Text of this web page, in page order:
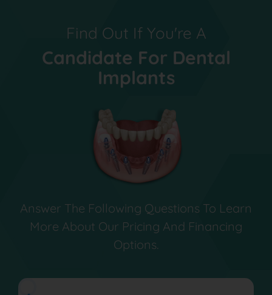
Find Out If You're A
Candidate For Dental
Implants
Answer The Following Questions To Learn
More About Our Pricing And Financing
Options.